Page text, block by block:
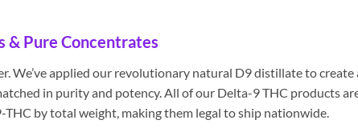
& Pure Concentrates
We’ve applied our revolutionary natural D9 distillate to create
in purity and potency. All of our Delta-9 THC products
by total weight, making them legal to ship nationwide.